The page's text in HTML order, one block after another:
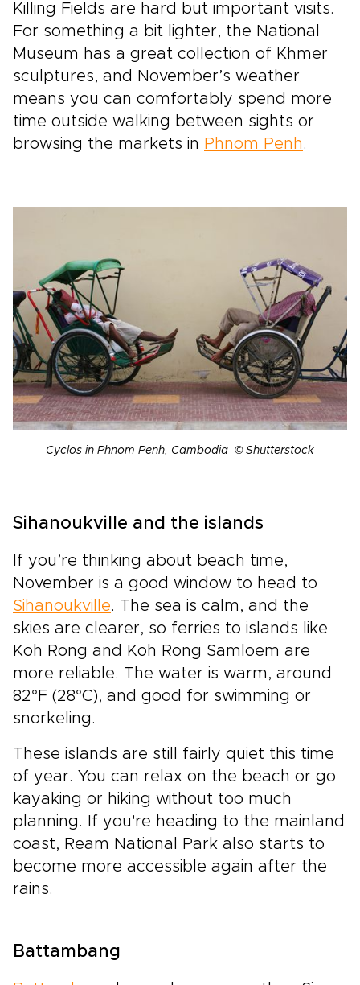
Killing Fields are hard but important visits.
For something a bit lighter, the National
Museum has a great collection of Khmer
sculptures, and November’s weather
means you can comfortably spend more
time outside walking between sights or
browsing the markets in Phnom Penh.
Cyclos in Phnom Penh, Cambodia © Shutterstock
Sihanoukville and the islands
If you’re thinking about beach time,
November is a good window to head to
Sihanoukville. The sea is calm, and the
skies are clearer, so ferries to islands like
Koh Rong and Koh Rong Samloem are
more reliable. The water is warm, around
82°F (28°C), and good for swimming or
snorkeling.
These islands are still fairly quiet this time
of year. You can relax on the beach or go
kayaking or hiking without too much
planning. If you're heading to the mainland
coast, Ream National Park also starts to
become more accessible again after the
rains.
Battambang